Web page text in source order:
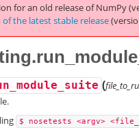
for an old release of NumPy
the latest stable release
(
$ nosetests <argv>